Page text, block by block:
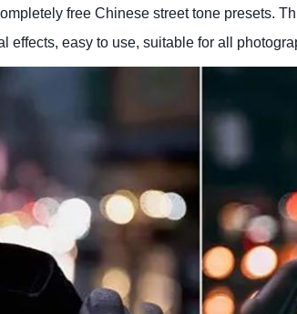
free Chinese street tone presets.
effects, easy to use, suitable for all